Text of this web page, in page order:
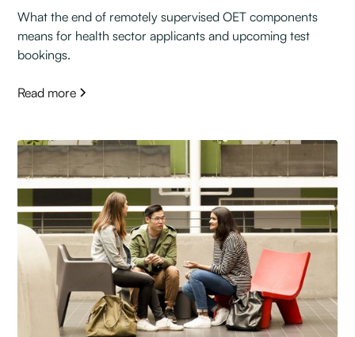
What the end of remotely supervised OET components
means for health sector applicants and upcoming test
bookings.
Read more